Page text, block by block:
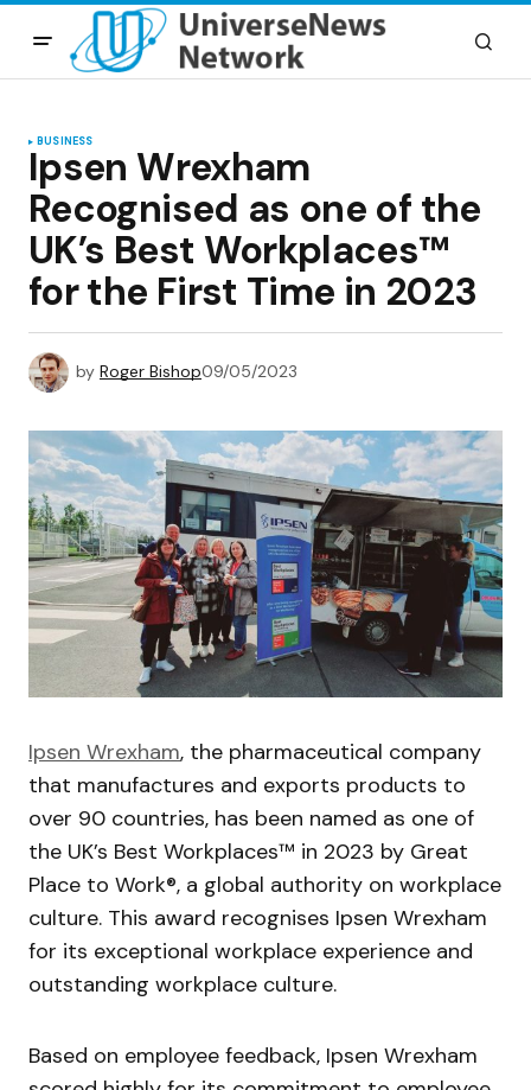
BUSINESS
Ipsen Wrexham
Recognised as one of the
UK’s Best Workplaces™
for the First Time in 2023
by Roger Bishop09/05/2023
Ipsen Wrexham, the pharmaceutical company
that manufactures and exports products to
over 90 countries, has been named as one of
the UK’s Best Workplaces™ in 2023 by Great
Place to Work®, a global authority on workplace
culture. This award recognises Ipsen Wrexham
for its exceptional workplace experience and
outstanding workplace culture.
Based on employee feedback, Ipsen Wrexham